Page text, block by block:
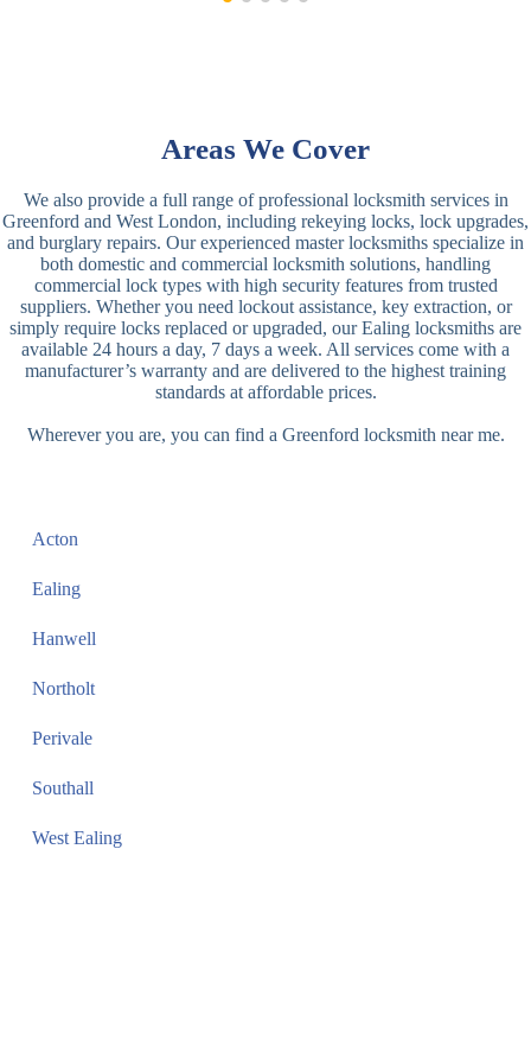
Areas We Cover
We also provide a full range of professional locksmith services in
Greenford and West London, including rekeying locks, lock upgrades,
and burglary repairs. Our experienced master locksmiths specialize in
both domestic and commercial locksmith solutions, handling
commercial lock types with high security features from trusted
suppliers. Whether you need lockout assistance, key extraction, or
simply require locks replaced or upgraded, our Ealing locksmiths are
available 24 hours a day, 7 days a week. All services come with a
manufacturer’s warranty and are delivered to the highest training
standards at affordable prices.
Wherever you are, you can find a Greenford locksmith near me.
Acton
Ealing
Hanwell
Northolt
Perivale
Southall
West Ealing